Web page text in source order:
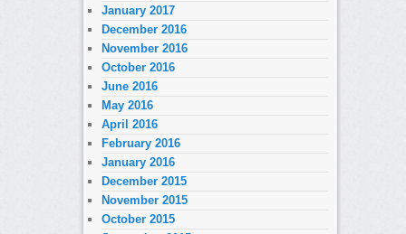
January 2017
December 2016
November 2016
October 2016
June 2016
May 2016
April 2016
February 2016
January 2016
December 2015
November 2015
October 2015